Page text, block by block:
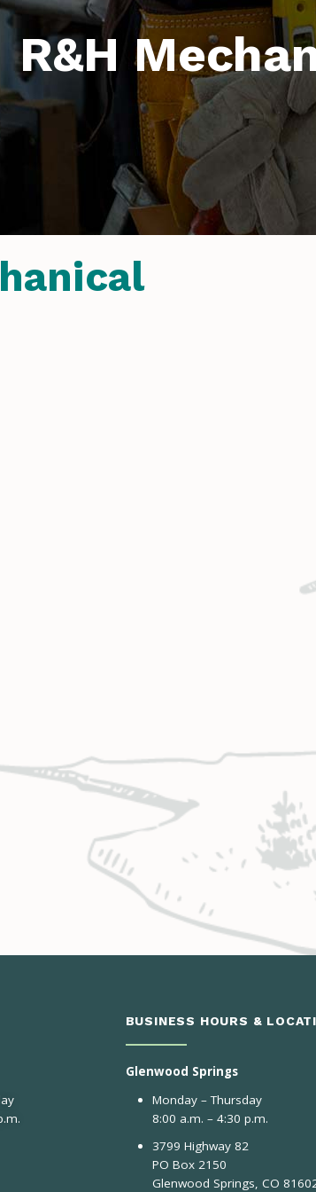
R&H
BUSINESS HOURS &
Glenwood Springs
Monday – Thursday
8:00 a.m. – 4:30 p.m.
3799 Highway 82
PO Box 2150
Glenwood Springs, CO